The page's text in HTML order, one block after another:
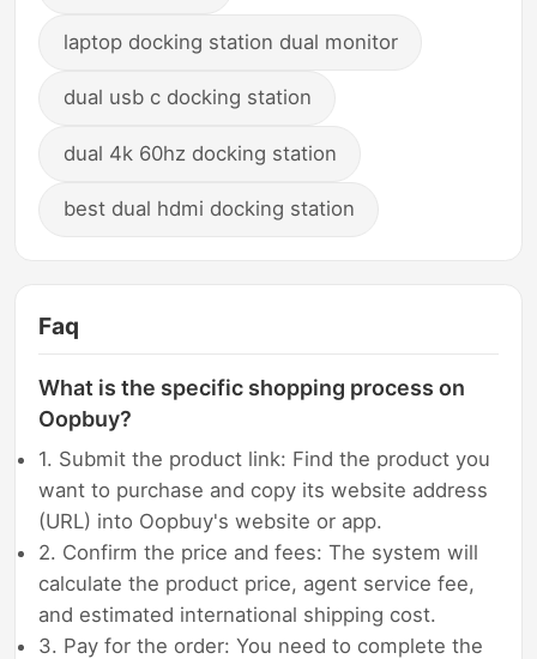
laptop docking station dual monitor
dual usb c docking station
dual 4k 60hz docking station
best dual hdmi docking station
Faq
What is the specific shopping process on
Oopbuy?
1. Submit the product link: Find the product you
want to purchase and copy its website address
(URL) into Oopbuy's website or app.
2. Confirm the price and fees: The system will
calculate the product price, agent service fee,
and estimated international shipping cost.
3. Pay for the order: You need to complete the